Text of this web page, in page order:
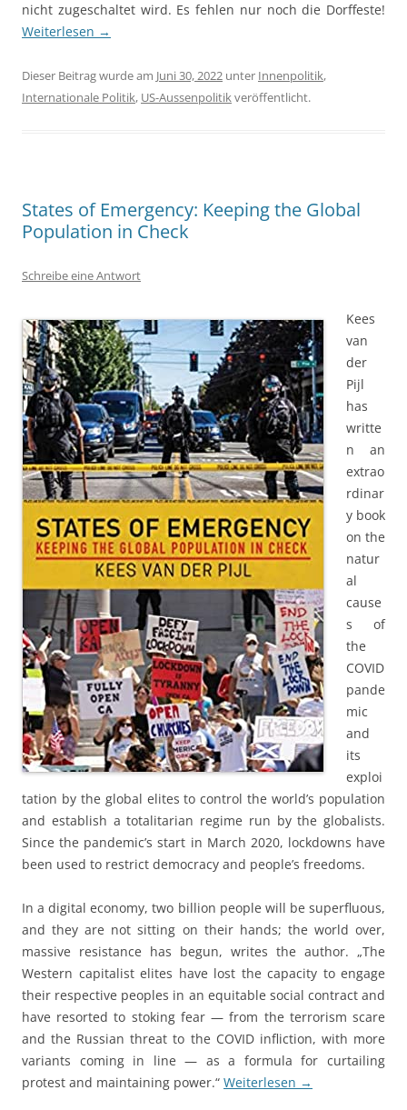
nicht zugeschaltet wird. Es fehlen nur noch die Dorffeste!
Weiterlesen →
Dieser Beitrag wurde am Juni 30, 2022 unter Innenpolitik,
Internationale Politik, US-Aussenpolitikveröffentlicht.
States of Emergency: Keeping the Global
Population in Check
Schreibe eine Antwort
Kees
van
der
Pijl
has
writte
n an
extrao
rdinar
y book
on the
natur
al
cause
s of
the
COVID
pande
mic
and
its
exploi
tation by the global elites to control the world’s population
and establish a totalitarian regime run by the globalists.
Since the pandemic’s start in March 2020, lockdowns have
been used to restrict democracy and people’s freedoms.
In a digital economy, two billion people will be superfluous,
and they are not sitting on their hands; the world over,
massive resistance has begun, writes the author. „The
Western capitalist elites have lost the capacity to engage
their respective peoples in an equitable social contract and
have resorted to stoking fear — from the terrorism scare
and the Russian threat to the COVID infliction, with more
variants coming in line — as a formula for curtailing
protest and maintaining power.“ Weiterlesen →